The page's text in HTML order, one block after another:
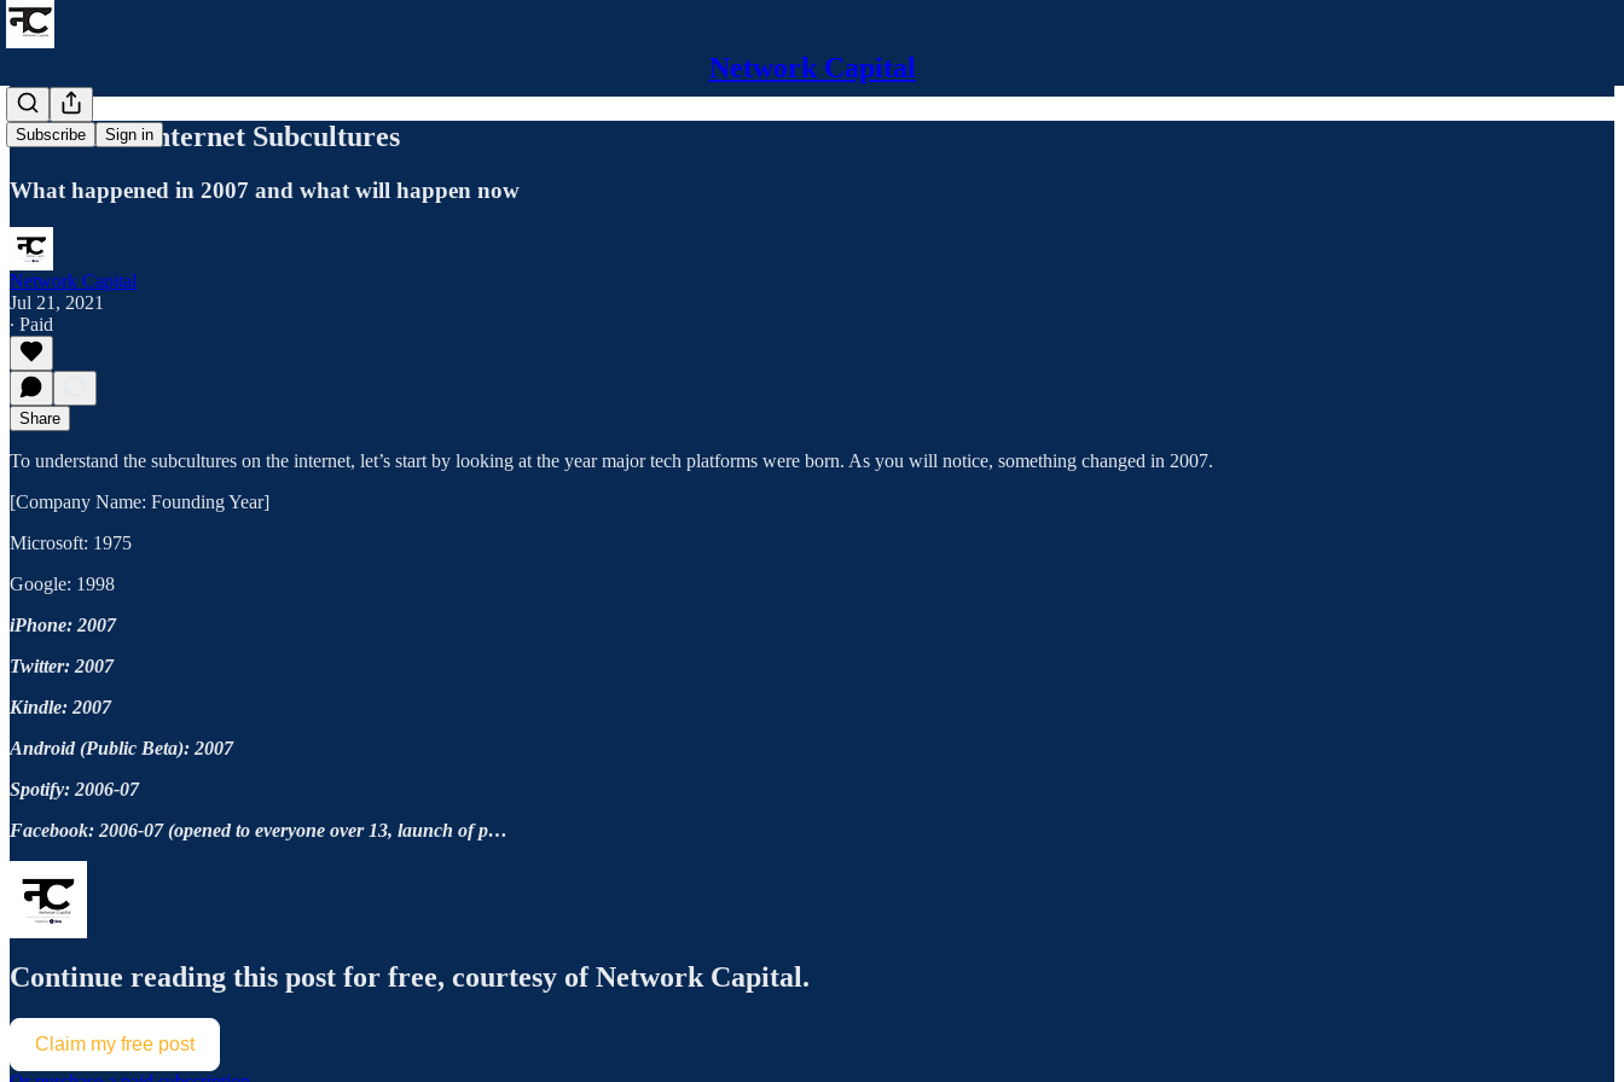
Network Capital
Subscribe Sign in
Nas X and Internet Subcultures
What happened in 2007 and what will happen now
Network Capital
Jul 21, 2021
∙ Paid
Share
To understand the subcultures on the internet, let’s start by looking at the year major tech platforms were born. As you will notice, something changed in 2007.
[Company Name: Founding Year]
Microsoft: 1975
Google: 1998
iPhone: 2007
Twitter: 2007
Kindle: 2007
Android (Public Beta): 2007
Spotify: 2006-07
Facebook: 2006-07 (opened to everyone over 13, launch of p…
Continue reading this post for free, courtesy of Network Capital.
Claim my free post